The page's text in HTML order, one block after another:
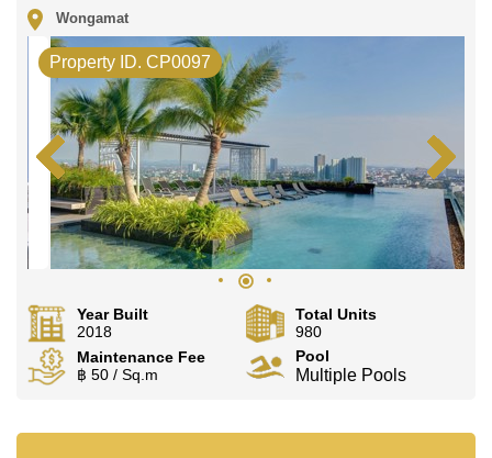
Wongamat
Property ID. CP0097
Year Built
2018
Total Units
980
Maintenance Fee
฿ 50 / Sq.m
Pool
Multiple Pools